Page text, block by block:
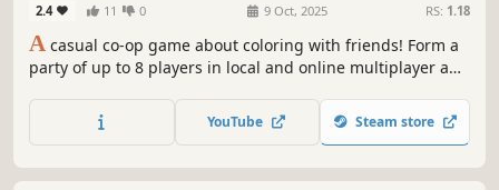
2.4 11 0 9 Oct, 2025 RS: 1.18
A casual co-op game about coloring with friends! Form a
party of up to 8 players in local and online multiplayer and
paintings. Expect fast-paced, chaotic fun with plenty of
twists and turns to keep you entertained!
YouTube Steam store